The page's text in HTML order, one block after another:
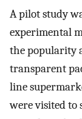
A pilot study
experimental
the popularity
transparent
line
were visited to